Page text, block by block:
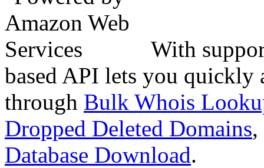
With
based API lets you quickly
through Bulk Whois
Dropped Deleted Domains,
Database Download.